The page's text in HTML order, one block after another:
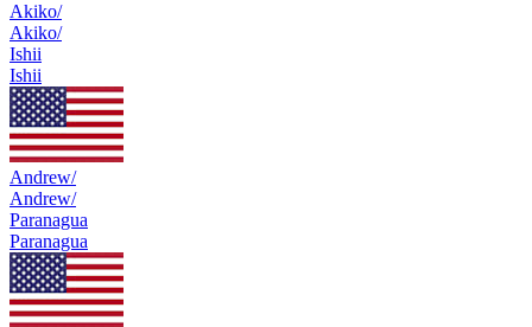
Akiko/
Akiko/
Ishii
Ishii
Andrew/
Andrew/
Paranagua
Paranagua